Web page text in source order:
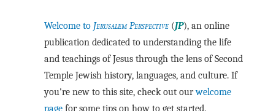
Welcome to Jerusalem Perspective (JP), an online
publication dedicated to understanding the life
and teachings of Jesus through the lens of Second
Temple Jewish history, languages, and culture. If
you're new to this site, check out ourwelcome
page for some tips on how to get started.